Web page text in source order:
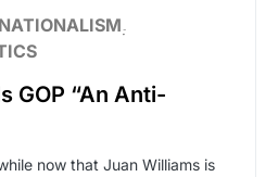
NATIONALISM
GOP “An Anti-
now that Juan Williams is